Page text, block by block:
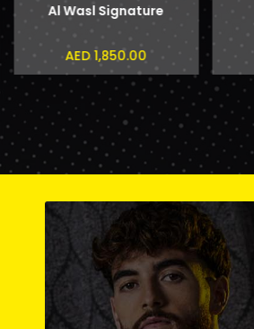
Al Wasl Signature
AED 1,850.00